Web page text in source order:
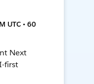
UTC • 60
Next
first